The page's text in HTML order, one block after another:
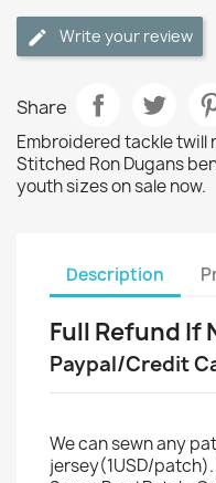
Write your review
Share
Embroidered tackle twill
Stitched Ron Dugans
youth sizes on sale now.
Description
Full Refund If
Paypal/Credit
We can sewn any
jersey(1USD/